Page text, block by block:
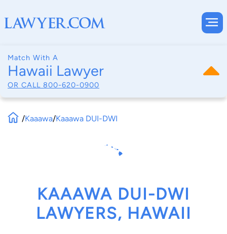
Match With A
Hawaii Lawyer
OR CALL 800-620-0900
/Kaaawa/Kaaawa DUI-DWI
KAAAWA DUI-DWI
LAWYERS, HAWAII